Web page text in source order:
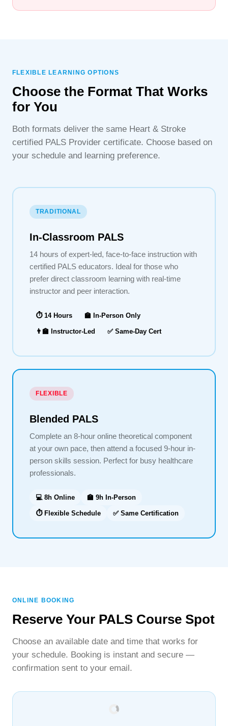
FLEXIBLE LEARNING OPTIONS
Choose the Format That Works
for You
Both formats deliver the same Heart & Stroke
certified PALS Provider certificate. Choose based on
your schedule and learning preference.
TRADITIONAL
In-Classroom PALS
14 hours of expert-led, face-to-face instruction with
certified PALS educators. Ideal for those who
prefer direct classroom learning with real-time
instructor and peer interaction.
⏱ 14 Hours 🏫 In-Person Only
👨‍🏫 Instructor-Led ✅ Same-Day Cert
FLEXIBLE
Blended PALS
Complete an 8-hour online theoretical component
at your own pace, then attend a focused 9-hour in-
person skills session. Perfect for busy healthcare
professionals.
💻 8h Online 🏫 9h In-Person
⏱ Flexible Schedule ✅ Same Certification
ONLINE BOOKING
Reserve Your PALS Course Spot
Choose an available date and time that works for
your schedule. Booking is instant and secure —
confirmation sent to your email.